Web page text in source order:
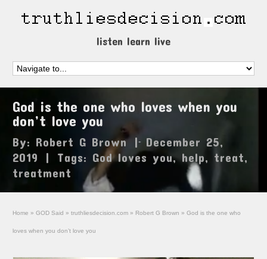
listen learn live
God is the one who loves when you
don’t love you
By: Robert G Brown | December 25,
2019
| Tags: God loves you, help, treat,
treatment
Home » GOD Said » truthliesdecision.com » Robert G Brown » God is the one who
loves when you don’t love you